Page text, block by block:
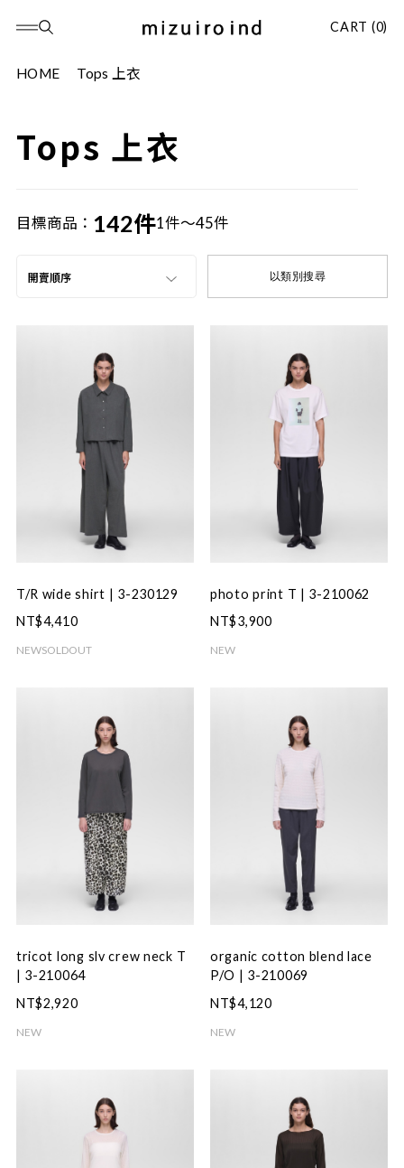
CART (0)
HOME Tops 上衣
Tops 上衣
目標商品： 142件1件～45件
開賣順序 以類別搜尋
T/R wide shirt | 3-230129
NT$4,410
NEWSOLDOUT
photo print T | 3-210062
NT$3,900
NEW
tricot long slv crew neck T
| 3-210064
NT$2,920
NEW
organic cotton blend lace
P/O | 3-210069
NT$4,120
NEW